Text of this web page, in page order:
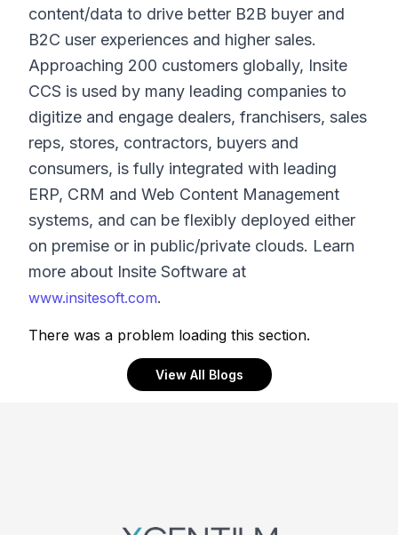
content/data to drive better B2B buyer and
B2C user experiences and higher sales.
Approaching 200 customers globally, Insite
CCS is used by many leading companies to
digitize and engage dealers, franchisers, sales
reps, stores, contractors, buyers and
consumers, is fully integrated with leading
ERP, CRM and Web Content Management
systems, and can be flexibly deployed either
on premise or in public/private clouds. Learn
more about Insite Software at
www.insitesoft.com.
There was a problem loading this section.
View All Blogs